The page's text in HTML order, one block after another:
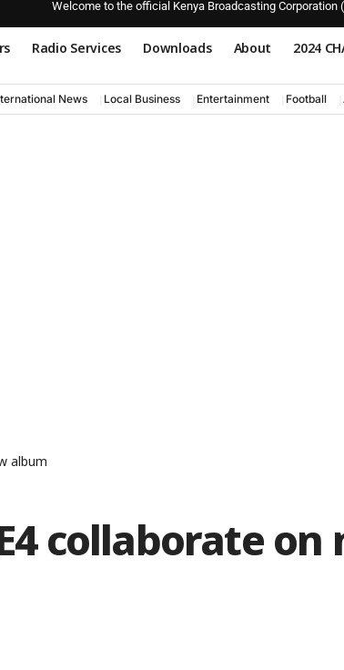
Welcome to the official Kenya Broadcasting Corporation
Radio Services Downloads About 2024
News Local Business Entertainment Football
album
collaborate on